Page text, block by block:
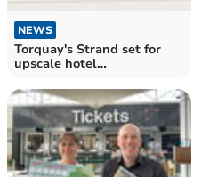
NEWS
Torquay's Strand set for
upscale hotel